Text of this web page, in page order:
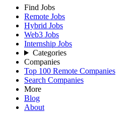
Find Jobs
Remote Jobs
Hybrid Jobs
Web3 Jobs
Internship Jobs
Categories
Companies
Top 100 Remote Companies
Search Companies
More
Blog
About